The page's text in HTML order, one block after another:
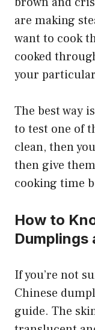
are making
want to cook
cooked
your
The best way
to test one of
clean, then
then give
cooking time
How to
Dumplings
If you’re not
Chinese
guide. The